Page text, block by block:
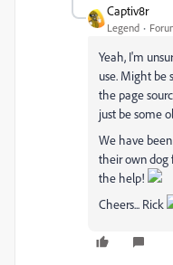
Captiv8r
Legend
Yeah, I'm
use. Might be
the page
just be some
We have
their own dog
the help!
Cheers... Rick